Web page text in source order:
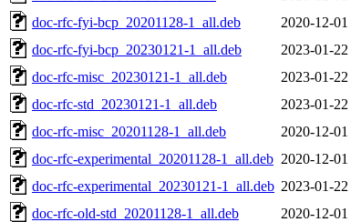
doc-rfc-fyi-bcp_20201128-1_all.deb
2020-12-
doc-rfc-fyi-bcp_20230121-1_all.deb
2023-01-
doc-rfc-misc_20230121-1_all.deb
2023-01-
doc-rfc-std_20230121-1_all.deb
2023-01-
doc-rfc-misc_20201128-1_all.deb
2020-12-
doc-rfc-experimental_20201128-1_all.deb 2020-12-
doc-rfc-experimental_20230121-1_all.deb 2023-01-
doc-rfc-old-std_20201128-1_all.deb
2020-12-